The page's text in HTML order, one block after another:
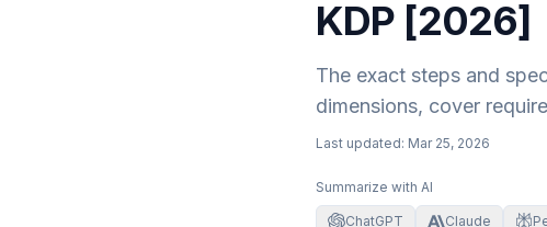
KDP [2026]
The exact steps and
dimensions, cover
Last updated: Mar 25, 2026
Summarize with AI
ChatGPT Claude